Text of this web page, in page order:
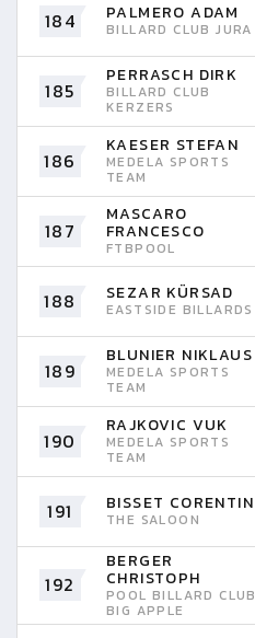
184 PALMERO ADAM
BILLARD CLUB JURA
185
PERRASCH DIRK
BILLARD CLUB
KERZERS
186
KAESER STEFAN
MEDELA SPORTS
TEAM
187
MASCARO
FRANCESCO
FTBPOOL
188 SEZAR KÜRSAD
EASTSIDE BILLARDS
189
BLUNIER NIKLAUS
MEDELA SPORTS
TEAM
190
RAJKOVIC VUK
MEDELA SPORTS
TEAM
191 BISSET CORENTIN
THE SALOON
192
BERGER
CHRISTOPH
POOL BILLARD CLUB
BIG APPLE